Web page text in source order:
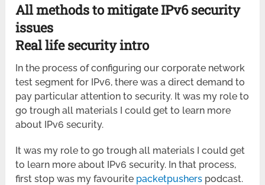
All methods to mitigate IPv6 security
issues
Real life security intro
In the process of configuring our corporate network
test segment for IPv6, there was a direct demand to
pay particular attention to security. It was my role to
go trough all materials I could get to learn more
about IPv6 security.
It was my role to go trough all materials I could get
to learn more about IPv6 security. In that process,
first stop was my favourite packetpushers podcast.